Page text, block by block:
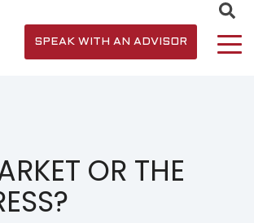
SPEAK WITH AN ADVISOR
OR THE